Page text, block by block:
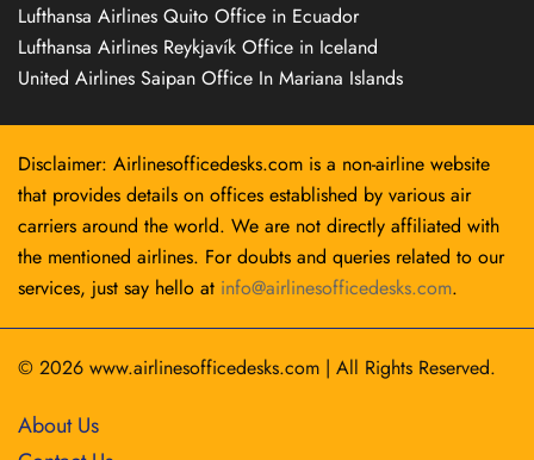
Lufthansa Airlines Quito Office in Ecuador
Lufthansa Airlines Reykjavík Office in Iceland
United Airlines Saipan Office In Mariana Islands
Disclaimer: Airlinesofficedesks.com is a non-airline website
that provides details on offices established by various air
carriers around the world. We are not directly affiliated with
the mentioned airlines. For doubts and queries related to our
services, just say hello at info@airlinesofficedesks.com.
© 2026 www.airlinesofficedesks.com | All Rights Reserved.
About Us